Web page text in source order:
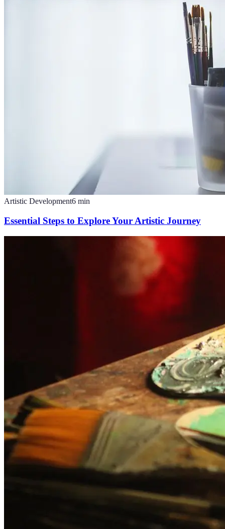
Artistic Development6 min
Essential Steps to Explore Your Artistic Journey